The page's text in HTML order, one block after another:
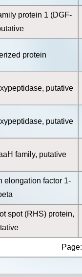
protein 1 (DGF-
protein
putative
putative
family, putative
elongation factor 1-
spot (RHS) protein,
Page: